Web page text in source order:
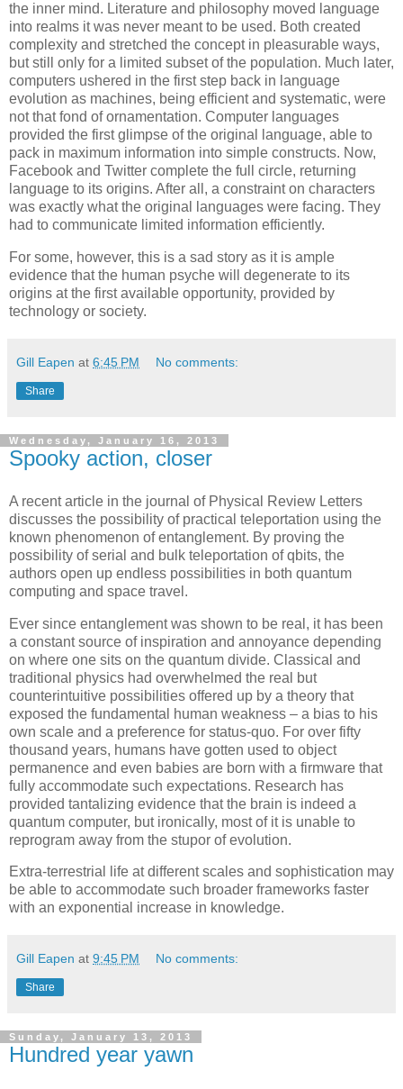
the inner mind. Literature and philosophy moved language
into realms it was never meant to be used. Both created
complexity and stretched the concept in pleasurable ways,
but still only for a limited subset of the population. Much later,
computers ushered in the first step back in language
evolution as machines, being efficient and systematic, were
not that fond of ornamentation. Computer languages
provided the first glimpse of the original language, able to
pack in maximum information into simple constructs. Now,
Facebook and Twitter complete the full circle, returning
language to its origins. After all, a constraint on characters
was exactly what the original languages were facing. They
had to communicate limited information efficiently.
For some, however, this is a sad story as it is ample
evidence that the human psyche will degenerate to its
origins at the first available opportunity, provided by
technology or society.
Gill Eapen at 6:45 PM No comments:
Share
Wednesday, January 16, 2013
Spooky action, closer
A recent article in the journal of Physical Review Letters
discusses the possibility of practical teleportation using the
known phenomenon of entanglement. By proving the
possibility of serial and bulk teleportation of qbits, the
authors open up endless possibilities in both quantum
computing and space travel.
Ever since entanglement was shown to be real, it has been
a constant source of inspiration and annoyance depending
on where one sits on the quantum divide. Classical and
traditional physics had overwhelmed the real but
counterintuitive possibilities offered up by a theory that
exposed the fundamental human weakness – a bias to his
own scale and a preference for status-quo. For over fifty
thousand years, humans have gotten used to object
permanence and even babies are born with a firmware that
fully accommodate such expectations. Research has
provided tantalizing evidence that the brain is indeed a
quantum computer, but ironically, most of it is unable to
reprogram away from the stupor of evolution.
Extra-terrestrial life at different scales and sophistication may
be able to accommodate such broader frameworks faster
with an exponential increase in knowledge.
Gill Eapen at 9:45 PM No comments:
Share
Sunday, January 13, 2013
Hundred year yawn